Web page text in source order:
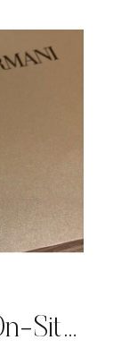
A Privé Experience: On-Site Calligraphy for Giorgio Armani’s Spring/Summer 2025 Collection